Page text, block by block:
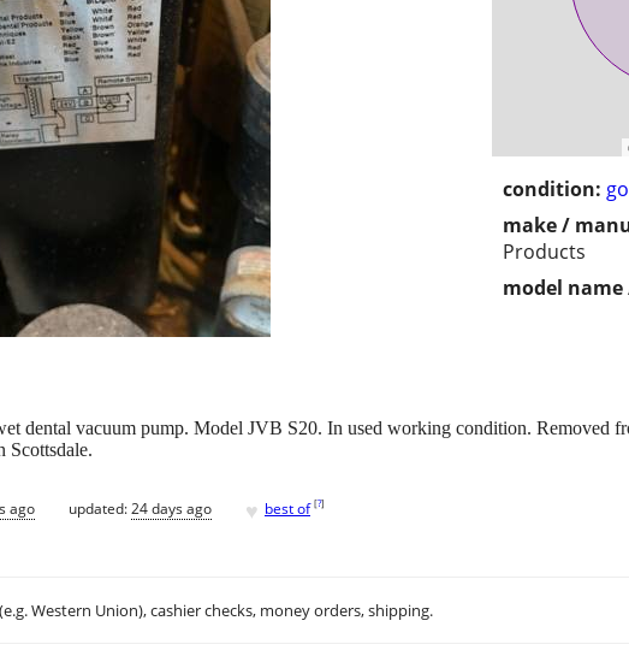
condition:
make /
Products
model
dental vacuum pump. Model JVB S20. In used working condition. Removed
Scottsdale.
ago updated:24 days ago ♥ best of [?]
Western Union), cashier checks, money orders, shipping.